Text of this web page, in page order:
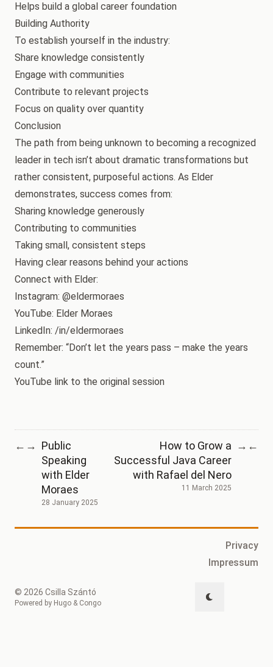
Helps build a global career foundation
Building Authority
To establish yourself in the industry:
Share knowledge consistently
Engage with communities
Contribute to relevant projects
Focus on quality over quantity
Conclusion
The path from being unknown to becoming a recognized
leader in tech isn’t about dramatic transformations but
rather consistent, purposeful actions. As Elder
demonstrates, success comes from:
Sharing knowledge generously
Contributing to communities
Taking small, consistent steps
Having clear reasons behind your actions
Connect with Elder:
Instagram: @eldermoraes
YouTube: Elder Moraes
LinkedIn: /in/eldermoraes
Remember: “Don’t let the years pass – make the years
count.”
YouTube link to the original session
← → Public
Speaking
with Elder
Moraes
28 January 2025
How to Grow a
Successful Java Career
with Rafael del Nero
11 March 2025
→ ←
Privacy
Impressum
© 2026 Csilla Szántó
Powered by Hugo & Congo